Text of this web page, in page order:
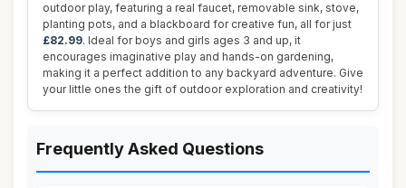
outdoor play, featuring a real faucet, removable sink, stove,
planting pots, and a blackboard for creative fun, all for just
£82.99. Ideal for boys and girls ages 3 and up, it
encourages imaginative play and hands-on gardening,
making it a perfect addition to any backyard adventure. Give
your little ones the gift of outdoor exploration and creativity!
Frequently Asked Questions